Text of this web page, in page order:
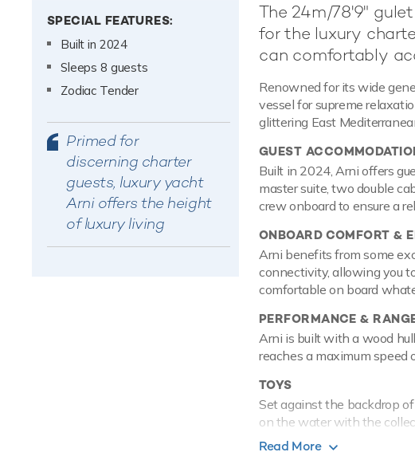
SPECIAL FEATURES:
Built in 2024
Sleeps 8 guests
Zodiac Tender
Primed for
discerning charter
guests, luxury yacht
Arni offers the height
of luxury living
The 24m/78'9"
for the luxury
can comfortably
Renowned for its wide
vessel for supreme
glittering East
GUEST
Built in 2024, Arni offers
master suite, two double
crew onboard to ensure a
ONBOARD COMFORT &
Arni benefits from some
connectivity, allowing you
comfortable on board
PERFORMANCE &
Arni is built with a wood
reaches a maximum speed
TOYS
Set against the backdrop of
on the water with the
enough Arni also features
Read More